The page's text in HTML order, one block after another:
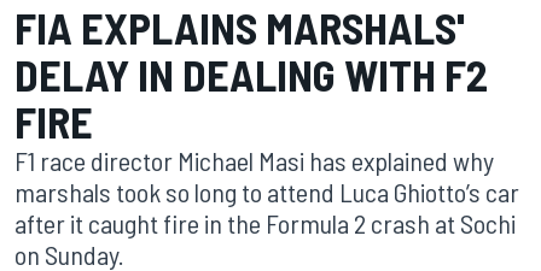
FIA EXPLAINS MARSHALS'
DELAY IN DEALING WITH F2
FIRE
F1 race director Michael Masi has explained why
marshals took so long to attend Luca Ghiotto’s car
after it caught fire in the Formula 2 crash at Sochi
on Sunday.